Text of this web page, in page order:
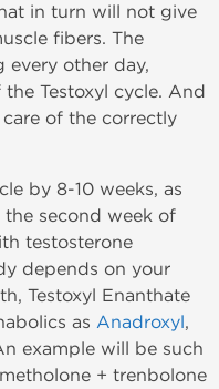
in turn will not give
fibers. The
every other day,
Testoxyl cycle. And
care of the correctly
by 8-10 weeks, as
second week of
testosterone
depends on your
Testoxyl Enanthate
as Anadroxyl,
example will be such
+ trenbolone